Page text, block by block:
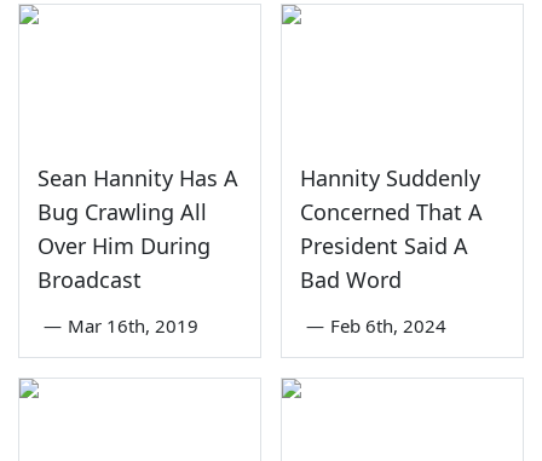
Sean Hannity Has A
Bug Crawling All
Over Him During
Broadcast
— Mar 16th, 2019
Hannity Suddenly
Concerned That A
President Said A
Bad Word
— Feb 6th, 2024